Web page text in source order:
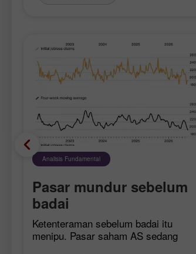
Analisis Fundamental
Pasar mundur sebelum
badai
Ketenteraman sebelum badai itu
menipu. Pasar saham AS sedang